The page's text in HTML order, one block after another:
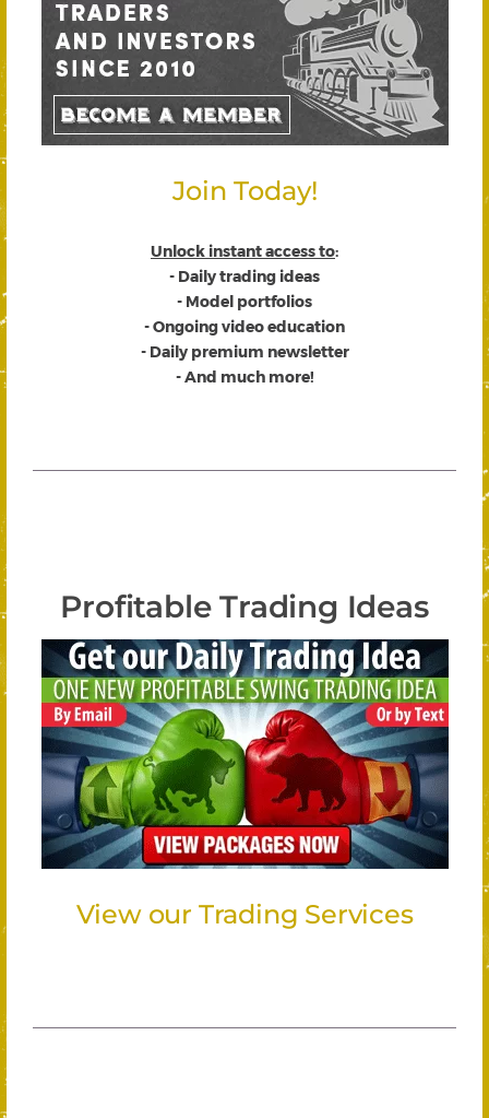
Join Today!
Unlock instant access to:
- Daily trading ideas
- Model portfolios
- Ongoing video education
- Daily premium newsletter
- And much more!
Profitable Trading Ideas
View our Trading Services